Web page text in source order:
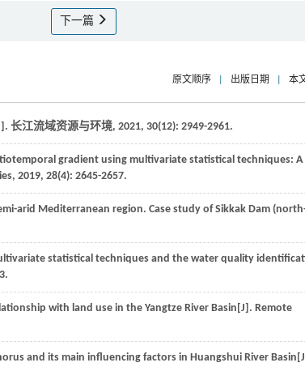
下一篇
原文顺序 出版日期 本
长江流域资源与环境, 2021, 30(12): 2949-2961.
gradient using multivariate statistical techniques: A
, 2019, 28(4): 2645-2657.
arid Mediterranean region. Case study of Sikkak Dam
statistical techniques and the water quality
with land use in the Yangtze River Basin[J]. Remote
and its main influencing factors in Huangshui River